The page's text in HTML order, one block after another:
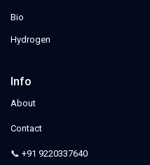
Bio
Hydrogen
Info
About
Contact
📞 +91 9220337640